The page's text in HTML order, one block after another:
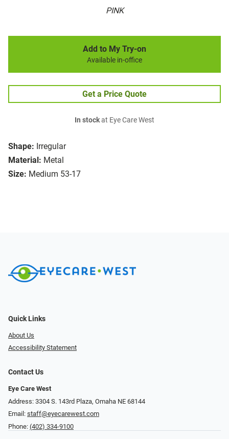
PINK
Shape: Irregular
Material: Metal
Size: Medium 53-17
Add to My Try-on
Available in-office
Get a Price Quote
In stockat Eye Care West
Quick Links
About Us
Accessibility Statement
Contact Us
Eye Care West
Address: 3304 S. 143rd Plaza, Omaha NE 68144
Email: staff@eyecarewest.com
Phone: (402) 334-9100